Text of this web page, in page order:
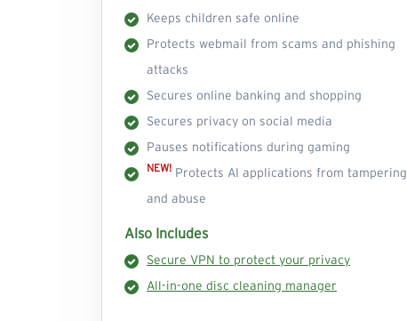
Keeps children safe online
Protects webmail from scams and phishing
attacks
Secures online banking and shopping
Secures privacy on social media
Pauses notifications during gaming
NEW! Protects AI applications from tampering
and abuse
Also Includes
Secure VPN to protect your privacy
All-in-one disc cleaning manager